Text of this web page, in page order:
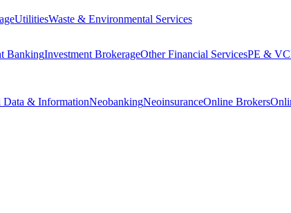
UtilitiesWaste & Environmental Services
BankingInvestment BrokerageOther Financial ServicesPE & VC
Data & InformationNeobankingNeoinsuranceOnline Brokers